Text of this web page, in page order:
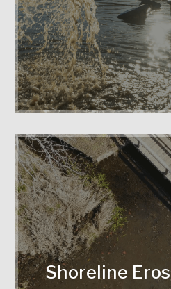
Shoreline
Protecting your
sustainable
soil, prevent
shoreline